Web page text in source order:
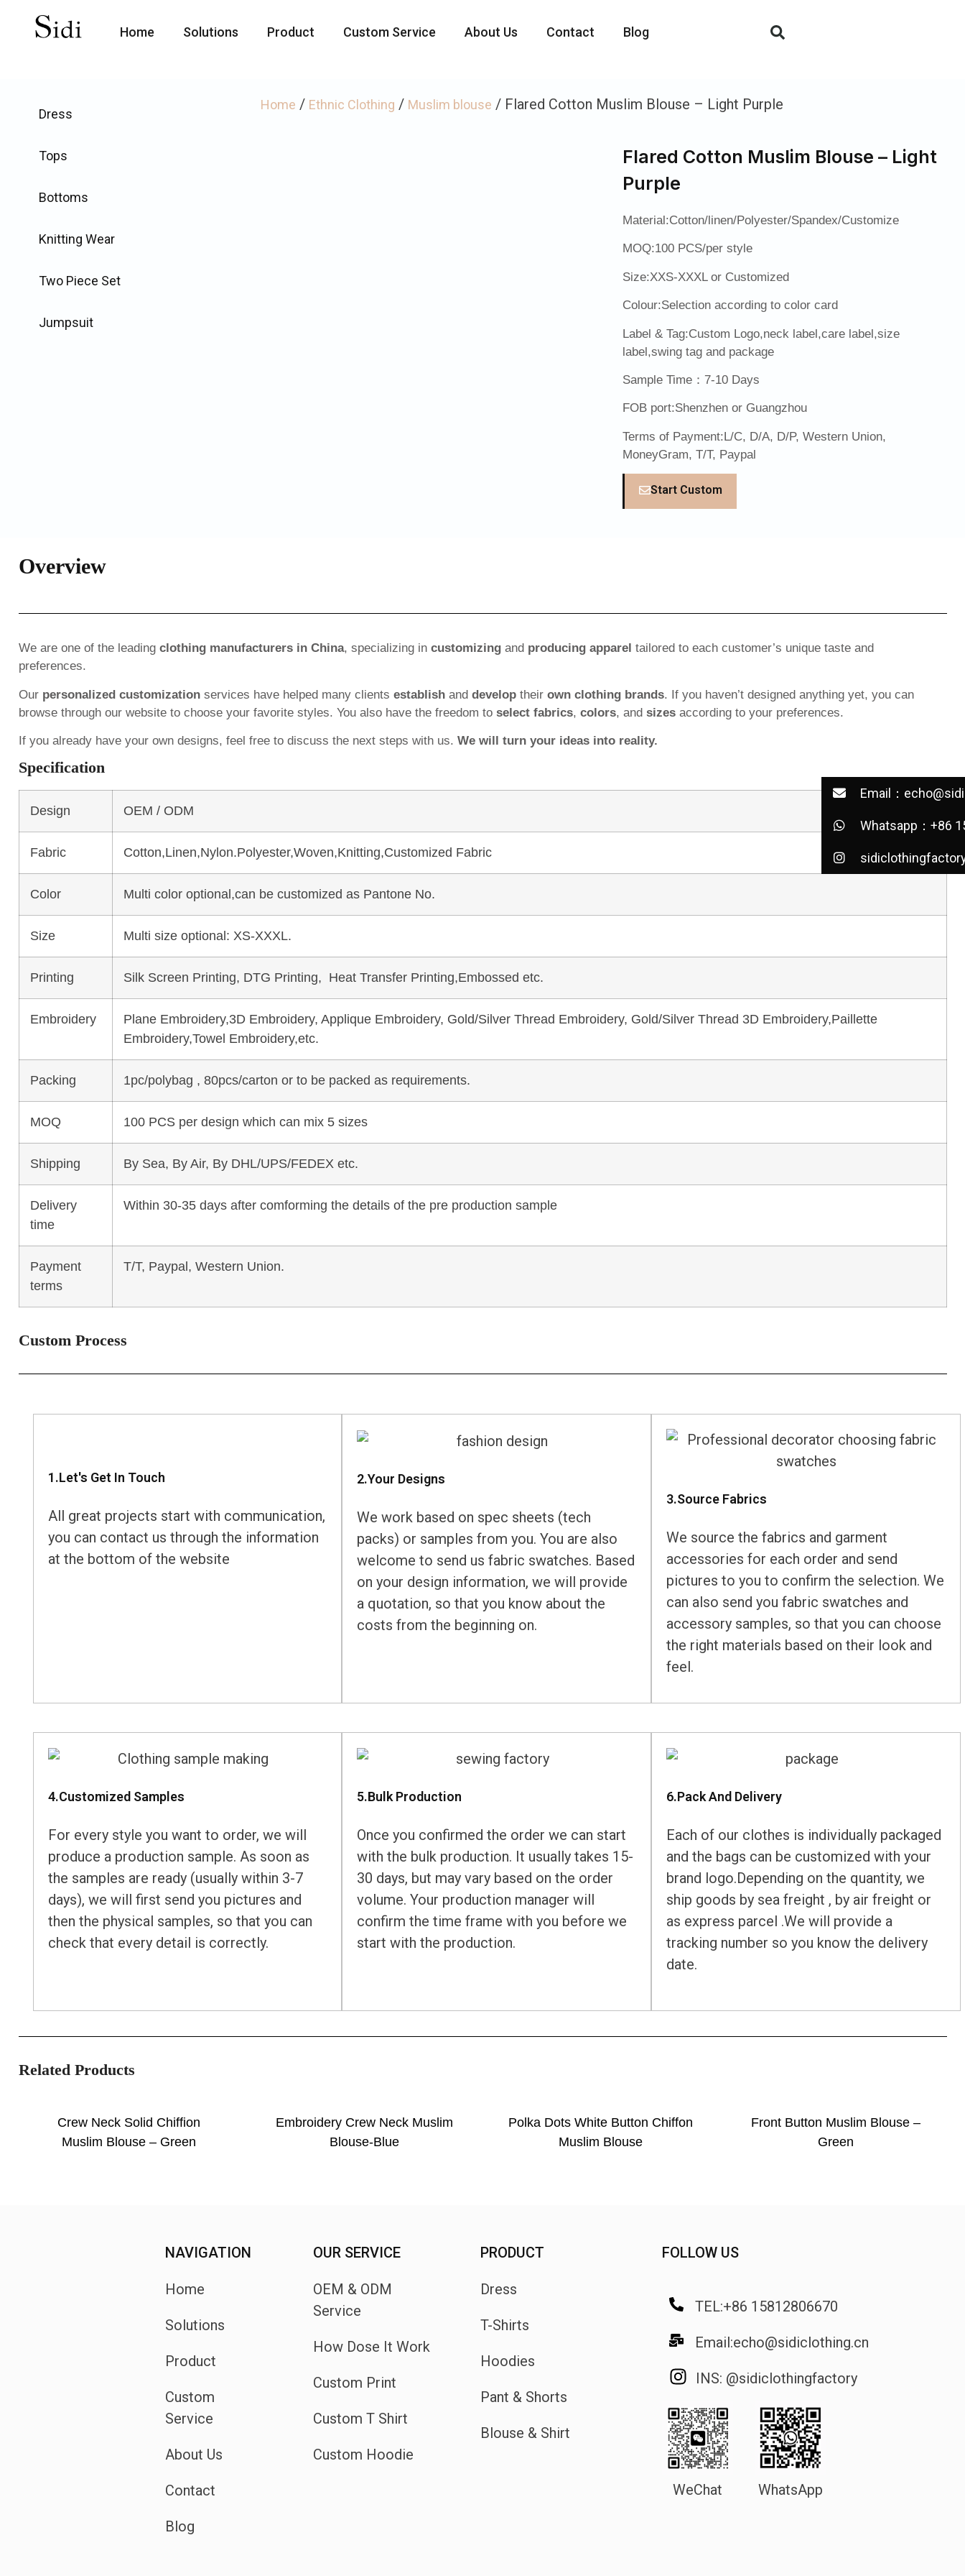
Home Solutions Product Custom Service About Us Contact Blog
Dress
Tops
Bottoms
Knitting Wear
Two Piece Set
Jumpsuit
Home / Ethnic Clothing / Muslim blouse / Flared Cotton Muslim Blouse – Light Purple
Flared Cotton Muslim Blouse – Light
Purple
Material:Cotton/linen/Polyester/Spandex/Customize
MOQ:100 PCS/per style
Size:XXS-XXXL or Customized
Colour:Selection according to color card
Label & Tag:Custom Logo,neck label,care label,size
label,swing tag and package
Sample Time：7-10 Days
FOB port:Shenzhen or Guangzhou
Terms of Payment:L/C, D/A, D/P, Western Union,
MoneyGram, T/T, Paypal
Start Custom
Overview
We are one of the leading clothing manufacturers in China, specializing in customizingand producing apparel tailored to each customer’s unique taste and
preferences.
Our personalized customizationservices have helped many clients establishand developtheir own clothing brands. If you haven’t designed anything yet, you can
browse through our website to choose your favorite styles. You also have the freedom to select fabrics, colors, and sizesaccording to your preferences.
If you already have your own designs, feel free to discuss the next steps with us. We will turn your ideas into reality.
Specification
Design OEM / ODM
Fabric Cotton,Linen,Nylon.Polyester,Woven,Knitting,Customized Fabric
Color Multi color optional,can be customized as Pantone No.
Size Multi size optional: XS-XXXL.
Printing Silk Screen Printing, DTG Printing, Heat Transfer Printing,Embossed etc.
Embroidery
Plane Embroidery,3D Embroidery, Applique Embroidery, Gold/Silver Thread Embroidery, Gold/Silver Thread 3D Embroidery,Paillette
Embroidery,Towel Embroidery,etc.
Packing 1pc/polybag , 80pcs/carton or to be packed as requirements.
MOQ 100 PCS per design which can mix 5 sizes
Shipping By Sea, By Air, By DHL/UPS/FEDEX etc.
Delivery
time
Within 30-35 days after comforming the details of the pre production sample
Payment
terms
T/T, Paypal, Western Union.
Custom Process
1.Let's Get In Touch
All great projects start with communication,
you can contact us through the information
at the bottom of the website
2.Your Designs
We work based on spec sheets (tech
packs) or samples from you. You are also
welcome to send us fabric swatches. Based
on your design information, we will provide
a quotation, so that you know about the
costs from the beginning on.
3.Source Fabrics
We source the fabrics and garment
accessories for each order and send
pictures to you to confirm the selection. We
can also send you fabric swatches and
accessory samples, so that you can choose
the right materials based on their look and
feel.
4.Customized Samples
For every style you want to order, we will
produce a production sample. As soon as
the samples are ready (usually within 3-7
days), we will first send you pictures and
then the physical samples, so that you can
check that every detail is correctly.
5.Bulk Production
Once you confirmed the order we can start
with the bulk production. It usually takes 15-
30 days, but may vary based on the order
volume. Your production manager will
confirm the time frame with you before we
start with the production.
6.Pack And Delivery
Each of our clothes is individually packaged
and the bags can be customized with your
brand logo.Depending on the quantity, we
ship goods by sea freight , by air freight or
as express parcel .We will provide a
tracking number so you know the delivery
date.
Related Products
Crew Neck Solid Chiffion
Muslim Blouse – Green
Embroidery Crew Neck Muslim
Blouse-Blue
Polka Dots White Button Chiffon
Muslim Blouse
Front Button Muslim Blouse –
Green
NAVIGATION
Home
Solutions
Product
Custom
Service
About Us
Contact
Blog
OUR SERVICE
OEM & ODM
Service
How Dose It Work
Custom Print
Custom T Shirt
Custom Hoodie
PRODUCT
Dress
T-Shirts
Hoodies
Pant & Shorts
Blouse & Shirt
FOLLOW US
TEL:+86 15812806670
Email:echo@sidiclothing.cn
INS: @sidiclothingfactory
WeChat WhatsApp
Email：
Whatsapp：+86